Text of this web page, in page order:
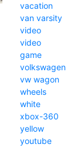
vacation
van varsity
video
video
game
volkswagen
vw wagon
wheels
white
xbox-360
yellow
youtube